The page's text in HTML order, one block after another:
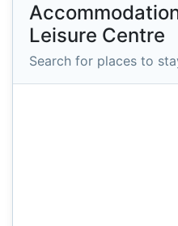
Leisure Centre
Search for places to